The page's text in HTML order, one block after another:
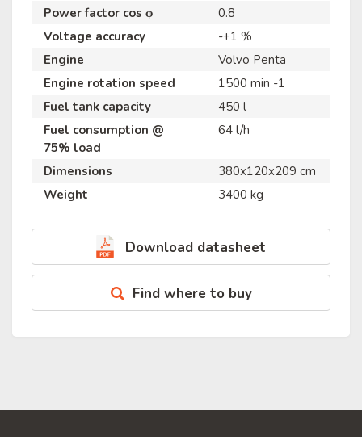
Power factor cos φ
0.8
Voltage accuracy
-+1 %
Engine
Volvo Penta
Engine rotation speed
1500 min -1
Fuel tank capacity
450 l
Fuel consumption @
75% load
64 l/h
Dimensions
380x120x209 cm
Weight
3400 kg
Download datasheet
Find where to buy